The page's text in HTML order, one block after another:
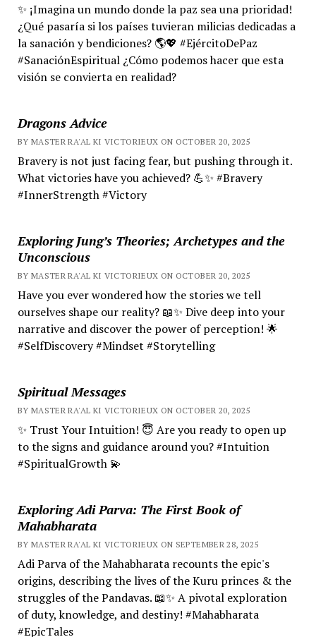
✨ ¡Imagina un mundo donde la paz sea una prioridad!
¿Qué pasaría si los países tuvieran milicias dedicadas a
la sanación y bendiciones? 🌎💖 #EjércitoDePaz
#SanaciónEspiritual ¿Cómo podemos hacer que esta
visión se convierta en realidad?
Dragons Advice
BY MASTER RA'AL KI VICTORIEUX ON OCTOBER 20, 2025
Bravery is not just facing fear, but pushing through it.
What victories have you achieved? 💪✨ #Bravery
#InnerStrength #Victory
Exploring Jung’s Theories; Archetypes and the
Unconscious
BY MASTER RA'AL KI VICTORIEUX ON OCTOBER 20, 2025
Have you ever wondered how the stories we tell
ourselves shape our reality? 📖✨ Dive deep into your
narrative and discover the power of perception! 🌟
#SelfDiscovery #Mindset #Storytelling
Spiritual Messages
BY MASTER RA'AL KI VICTORIEUX ON OCTOBER 20, 2025
✨ Trust Your Intuition! 😇 Are you ready to open up
to the signs and guidance around you? #Intuition
#SpiritualGrowth 💫
Exploring Adi Parva: The First Book of
Mahabharata
BY MASTER RA'AL KI VICTORIEUX ON SEPTEMBER 28, 2025
Adi Parva of the Mahabharata recounts the epic's
origins, describing the lives of the Kuru princes & the
struggles of the Pandavas. 📖✨ A pivotal exploration
of duty, knowledge, and destiny! #Mahabharata
#EpicTales